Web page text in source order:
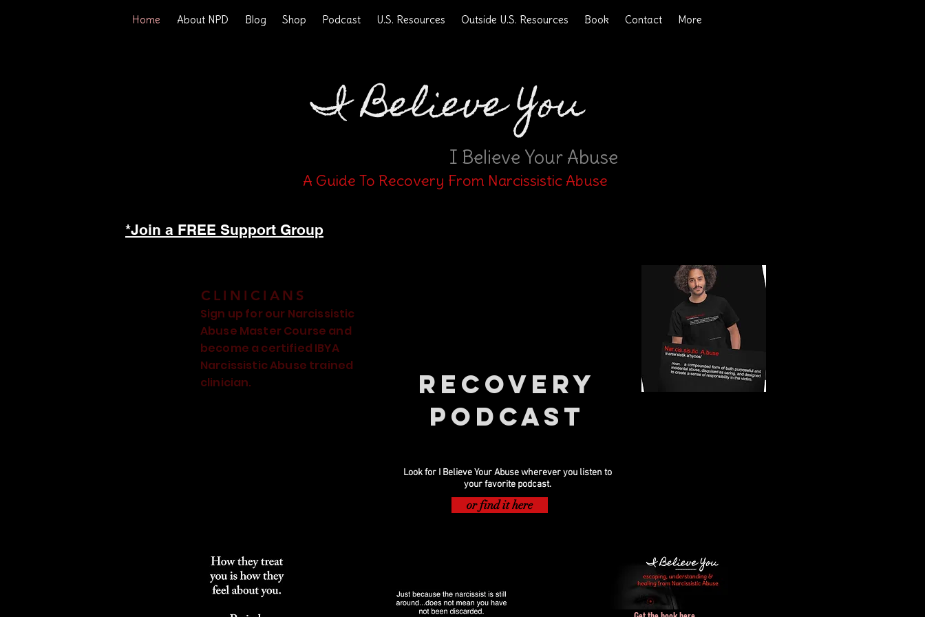
Home About NPD Blog Shop Podcast U.S. Resources Outside U.S. Resources Book Contact More
I Believe You
I Believe Your Abuse
A Guide To Recovery From Narcissistic Abuse
*Join a FREE Support Group
CLINICIANS
Sign up for our Narcissistic
Abuse Master Course and
become a certified IBYA
Narcissistic Abuse trained
clinician.
Recovery
Podcast
Look for I Believe Your Abuse wherever you listen to
your favorite podcast.
or find it here